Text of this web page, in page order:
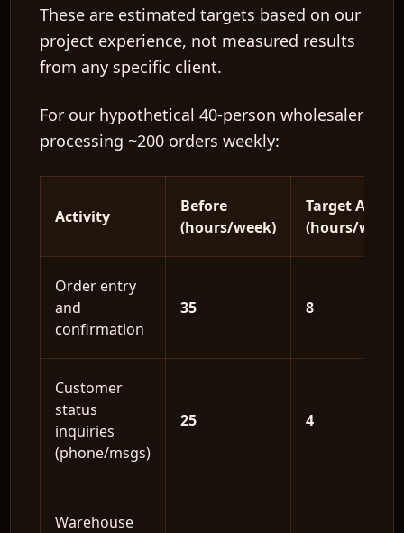
These are estimated targets based on our
project experience, not measured results
from any specific client.
For our hypothetical 40-person wholesaler
processing ~200 orders weekly:
Activity
Before
(hours/week)
Target After
(hours/week)
Order entry
and
confirmation
35 8
Customer
status
inquiries
(phone/msgs)
25 4
Warehouse